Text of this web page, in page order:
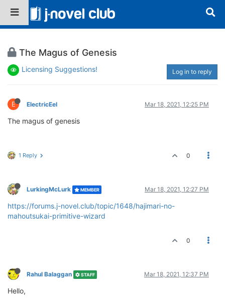
The Magus of Genesis
Licensing Suggestions! Log in to reply
E ElectricEel Mar 18, 2021, 12:25 PM
The magus of genesis
1 Reply 0
LurkingMcLurk MEMBER Mar 18, 2021, 12:27 PM
https://forums.j-novel.club/topic/1648/hajimari-no-
mahoutsukai-primitive-wizard
0
Rahul Balaggan STAFF Mar 18, 2021, 12:37 PM
Hello,